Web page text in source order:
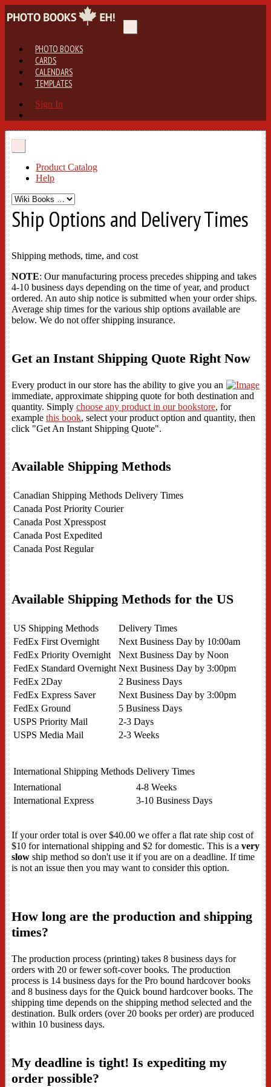
PHOTO BOOKS
CARDS
CALENDARS
TEMPLATES
Sign In
Product Catalog
Help
Ship Options and Delivery Times
Shipping methods, time, and cost
NOTE: Our manufacturing process precedes shipping and takes
4-10 business days depending on the time of year, and product
ordered. An auto ship notice is submitted when your order ships.
Average ship times for the various ship options available are
below. We do not offer shipping insurance.
Get an Instant Shipping Quote Right Now
Every product in our store has the ability to give you an
immediate, approximate shipping quote for both destination and
quantity. Simply choose any product in our bookstore, for
example this book, select your product option and quantity, then
click "Get An Instant Shipping Quote".
Available Shipping Methods
Canadian Shipping Methods Delivery Times
Canada Post Priority Courier
Canada Post Xpresspost
Canada Post Expedited
Canada Post Regular
Available Shipping Methods for the US
US Shipping Methods
Delivery Times
FedEx First Overnight
Next Business Day by 10:00am
FedEx Priority Overnight
Next Business Day by Noon
FedEx Standard Overnight Next Business Day by 3:00pm
FedEx 2Day
2 Business Days
FedEx Express Saver
Next Business Day by 3:00pm
FedEx Ground
5 Business Days
USPS Priority Mail
2-3 Days
USPS Media Mail
2-3 Weeks
International Shipping Methods Delivery Times
International
4-8 Weeks
International Express
3-10 Business Days
If your order total is over $40.00 we offer a flat rate ship cost of
$10 for international shipping and $2 for domestic. This is a very
slow ship method so don't use it if you are on a deadline. If time
is not an issue then you may want to consider this option.
How long are the production and shipping
times?
The production process (printing) takes 8 business days for
orders with 20 or fewer soft-cover books. The production
process is 14 business days for the Pro bound hardcover books
and 8 business days for the Quick bound hardcover books. The
shipping time depends on the shipping method selected and the
destination. Bulk orders (over 20 books per order) are produced
within 10 business days.
My deadline is tight! Is expediting my
order possible?